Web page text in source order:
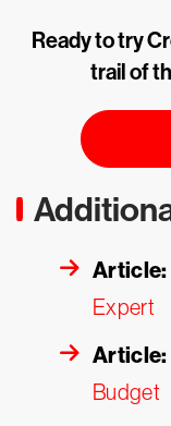
Ready to try
trail of
Article:
Expert
Article:
Budget